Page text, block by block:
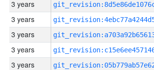
3 years
3 years
3 years
3 years
3 years